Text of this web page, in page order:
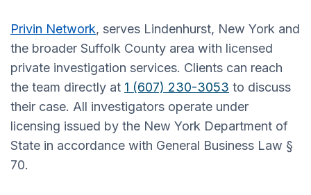
Privin Network, serves Lindenhurst, New York and
the broader Suffolk County area with licensed
private investigation services. Clients can reach
the team directly at 1 (607) 230-3053 to discuss
their case. All investigators operate under
licensing issued by the New York Department of
State in accordance with General Business Law §
70.